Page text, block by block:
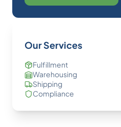
Our Services
Fulfillment
Warehousing
Shipping
Compliance